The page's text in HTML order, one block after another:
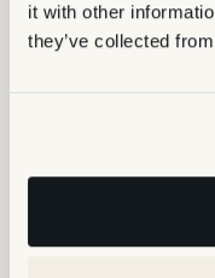
it with other
they’ve collected
Cover photo:the
room, natural light,
strong images
not only in
Refresh:update at